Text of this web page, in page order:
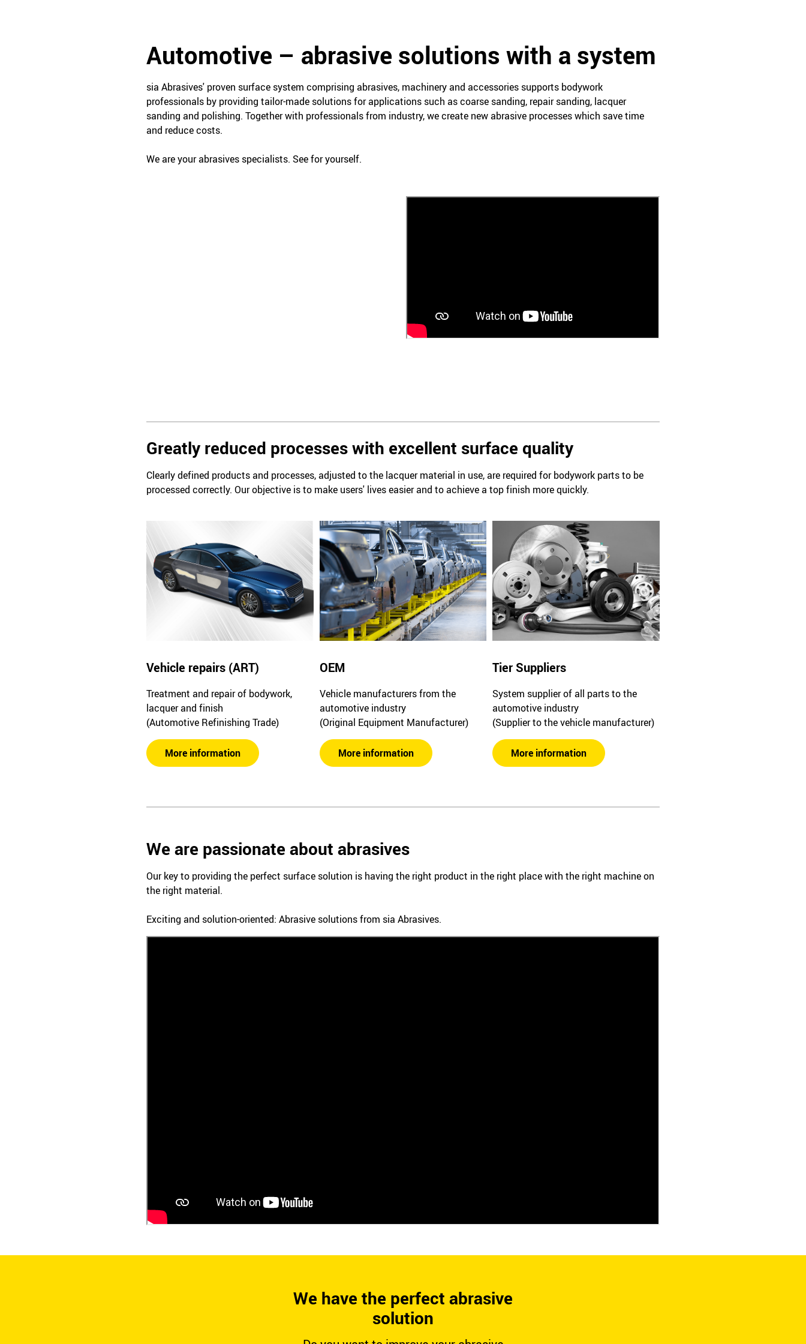
Automotive – abrasive solutions with a system
sia Abrasives' proven surface system comprising abrasives, machinery and accessories supports bodywork
professionals by providing tailor-made solutions for applications such as coarse sanding, repair sanding, lacquer
sanding and polishing. Together with professionals from industry, we create new abrasive processes which save time
and reduce costs.
We are your abrasives specialists. See for yourself.
Greatly reduced processes with excellent surface quality
Clearly defined products and processes, adjusted to the lacquer material in use, are required for bodywork parts to be
processed correctly. Our objective is to make users' lives easier and to achieve a top finish more quickly.
Vehicle repairs (ART)
Treatment and repair of bodywork,
lacquer and finish
(Automotive Refinishing Trade)
More information
OEM
Vehicle manufacturers from the
automotive industry
(Original Equipment Manufacturer)
More information
Tier Suppliers
System supplier of all parts to the
automotive industry
(Supplier to the vehicle manufacturer)
More information
We are passionate about abrasives
Our key to providing the perfect surface solution is having the right product in the right place with the right machine on
the right material.
Exciting and solution-oriented: Abrasive solutions from sia Abrasives.
We have the perfect abrasive
solution